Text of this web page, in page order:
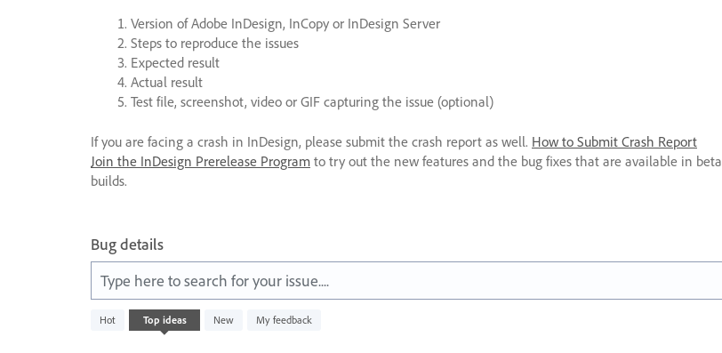
Version of Adobe InDesign, InCopy or InDesign Server
Steps to reproduce the issues
Expected result
Actual result
Test file, screenshot, video or GIFcapturing the issue (optional)
If you are facing a crash in InDesign, please submit the crash report as well. How to Submit Crash Report
Join the InDesign Prerelease Program to try out the new features and the bug fixes that are available in beta
builds.
Bug details
Type here to search for your issue....
Hot Top ideas New My feedback
results